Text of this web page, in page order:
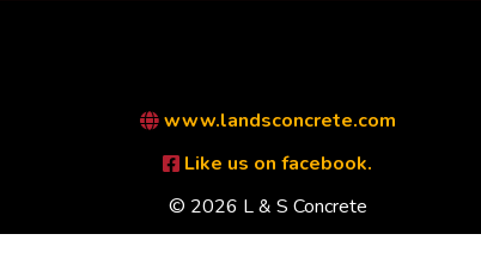
www.landsconcrete.com
Like us on facebook.
© 2026 L & S Concrete